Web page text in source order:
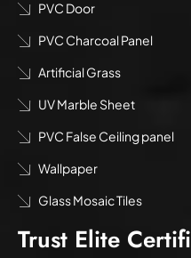
PVC Door
PVC Charcoal Panel
Artificial Grass
UV Marble Sheet
PVC False Ceiling panel
Wallpaper
Glass Mosaic Tiles
Trust Elite